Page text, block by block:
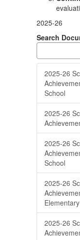
2025-26
Search
2025-26
School
2025-26
2025-26
School
2025-26
Elementary
2025-26